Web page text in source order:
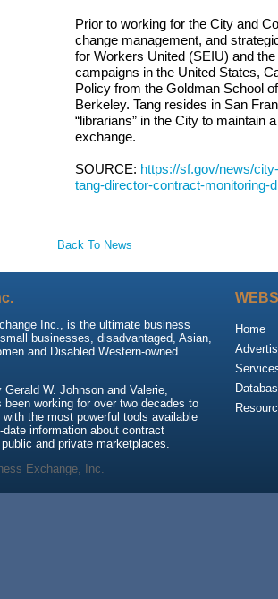
Prior to working for the City and
change management, and
for Workers United (SEIU) and
campaigns in the United States,
Policy from the Goldman School
Berkeley. Tang resides in San
“librarians” in the City to maintain
exchange.
SOURCE: https://sf.gov/news/
tang-director-contract-monitoring-
Back To News
Inc., is the ultimate business
businesses, disadvantaged, Asian,
and Disabled Western-owned
Gerald W. Johnson and Valerie,
working for over two decades to
the most powerful tools available
information about contract
and private marketplaces.
Home
Exchange, Inc.